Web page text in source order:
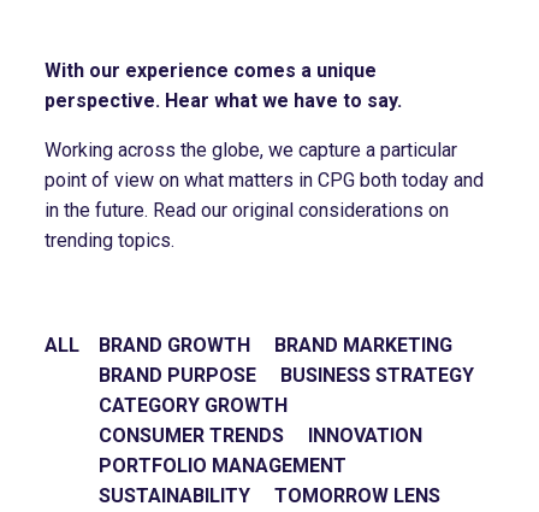
With our experience comes a unique
perspective. Hear what we have to say.
Working across the globe, we capture a particular
point of view on what matters in CPG both today and
in the future. Read our original considerations on
trending topics.
ALL BRAND GROWTH
BRAND MARKETING
BRAND PURPOSE
BUSINESS STRATEGY
CATEGORY GROWTH
CONSUMER TRENDS
INNOVATION
PORTFOLIO MANAGEMENT
SUSTAINABILITY
TOMORROW LENS